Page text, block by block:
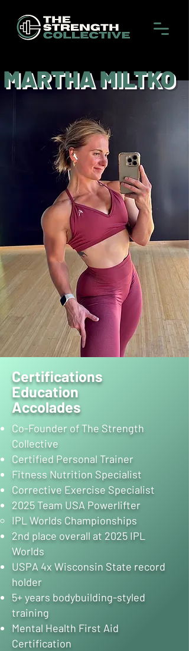
Certifications
Education
Accolades
Co-Founder of The Strength
Collective
Certified Personal Trainer
Fitness Nutrition Specialist
Corrective Exercise Specialist
2025 Team USA Powerlifter
IPL Worlds Championships
2nd place overall at 2025 IPL
Worlds
USPA 4x Wisconsin State record
holder
5+ years bodybuilding-styled
training
Mental Health First Aid
Certification
MARTHA MILTKO